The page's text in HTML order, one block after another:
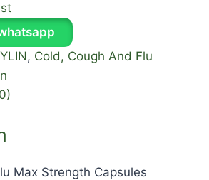
, Cold, Cough And Flu
Max Strength Capsules